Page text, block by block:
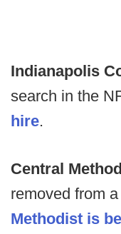
Indianapolis
search in the
hire.
Central
removed from
Methodist is